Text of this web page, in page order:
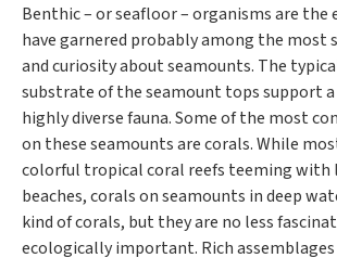
Benthic – or seafloor – organisms are
have garnered probably among the
and curiosity about seamounts. The
substrate of the seamount tops support a
highly diverse fauna. Some of the most
on these seamounts are corals. While
colorful tropical coral reefs teeming with
beaches, corals on seamounts in deep
kind of corals, but they are no less
ecologically important. Rich assemblages